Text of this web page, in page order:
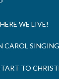
WE LIVE!
CAROL SINGING
TO